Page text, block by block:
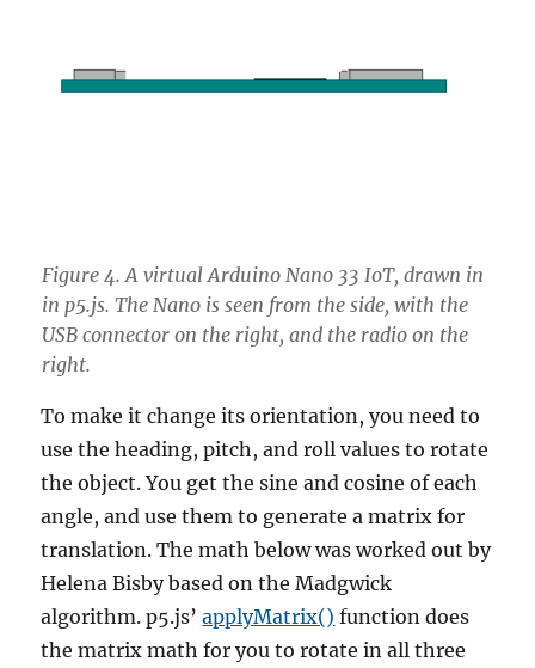
Figure 4. A virtual Arduino Nano 33 IoT, drawn in
in p5.js. The Nano is seen from the side, with the
USB connector on the right, and the radio on the
right.
To make it change its orientation, you need to
use the heading, pitch, and roll values to rotate
the object. You get the sine and cosine of each
angle, and use them to generate a matrix for
translation. The math below was worked out by
Helena Bisby based on the Madgwick
algorithm. p5.js’applyMatrix() function does
the matrix math for you to rotate in all three